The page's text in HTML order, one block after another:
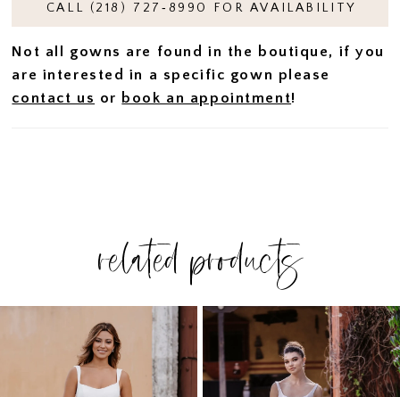
CALL (218) 727‑8990 FOR AVAILABILITY
Not all gowns are found in the boutique, if you
are interested in a specific gown please
contact us or book an appointment!
related products
AUTOPLAY
SLIDE
SLIDE